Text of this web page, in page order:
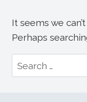
It seems we
Perhaps
Search
for: